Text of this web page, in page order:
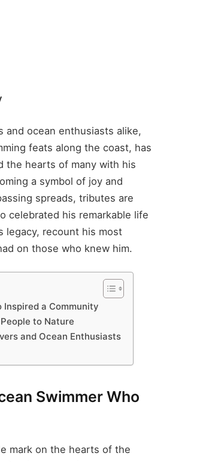
and ocean enthusiasts alike,
feats along the coast, has
the hearts of many with his
a symbol of joy and
spreads, tributes are
celebrated his remarkable life
legacy, recount his most
on those who knew him.
Inspired a Community
to Nature
and Ocean Enthusiasts
Swimmer Who
mark on the hearts of the